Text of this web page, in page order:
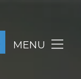
MENU